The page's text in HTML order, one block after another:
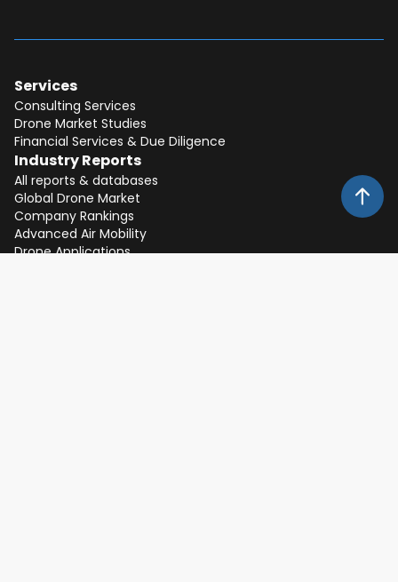
Services
Consulting Services
Drone Market Studies
Financial Services & Due Diligence
Industry Reports
All reports & databases
Global Drone Market
Company Rankings
Advanced Air Mobility
Drone Applications